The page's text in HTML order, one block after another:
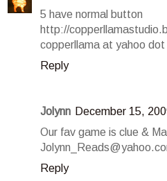
5 have normal button
http://
copperllama at yahoo dot
Reply
Jolynn December 15,
Our fav game is clue &
Reply